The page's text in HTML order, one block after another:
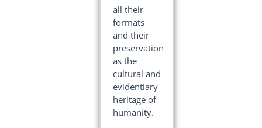
all their
formats
and their
preservation
as the
cultural and
evidentiary
heritage of
humanity.